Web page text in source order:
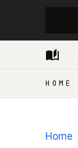
HOME
Home